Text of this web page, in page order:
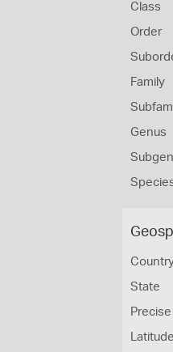
Class
Order
Family
Genus
State
Latitude